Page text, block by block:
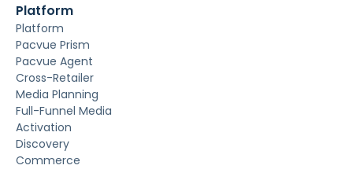
Platform
Platform
Pacvue Prism
Pacvue Agent
Cross-Retailer
Media Planning
Full-Funnel Media
Activation
Discovery
Commerce